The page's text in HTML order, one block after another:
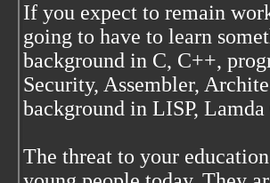
If you expect to remain
going to have to learn
background in C, C++,
Security, Assembler,
background in LISP,
The threat to your